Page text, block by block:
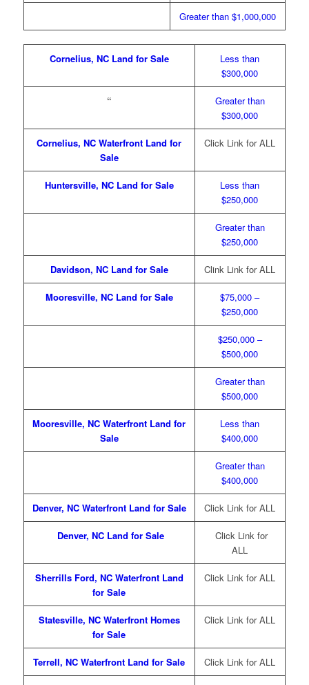
Greater than $1,000,000
Cornelius, NC Land for Sale
Less than
$300,000
“
Greater than
$300,000
Cornelius, NC Waterfront Land for
Sale
Click Link for ALL
Huntersville, NC Land for Sale
Less than
$250,000
Greater than
$250,000
Davidson, NC Land for Sale Clink Link for ALL
Mooresville, NC Land for Sale
$75,000 –
$250,000
$250,000 –
$500,000
Greater than
$500,000
Mooresville, NC Waterfront Land for
Sale
Less than
$400,000
Greater than
$400,000
Denver, NC Waterfront Land for Sale Click Link for ALL
Denver, NC Land for Sale
Click Link for
ALL
Sherrills Ford, NC Waterfront Land
for Sale
Click Link for ALL
Statesville, NC Waterfront Homes
for Sale
Click Link for ALL
Terrell, NC Waterfront Land for Sale Click Link for ALL